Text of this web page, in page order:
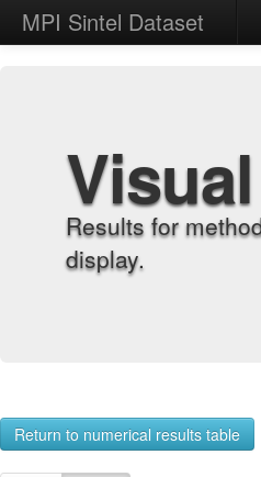
MPI Sintel Dataset
Results for
display.
Return to numerical results table